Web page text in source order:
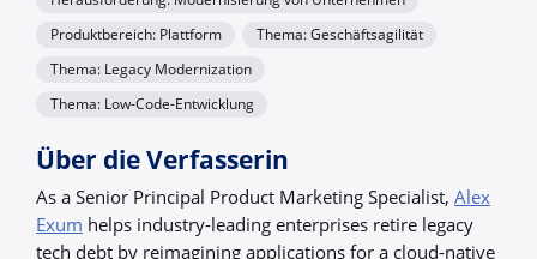
Produktbereich: Plattform
Thema: Geschäftsagilität
Thema: Legacy Modernization
Thema: Low-Code-Entwicklung
Über die Verfasserin
As a Senior Principal Product Marketing Specialist, Alex
Exum helps industry-leading enterprises retire legacy
tech debt by reimagining applications for a cloud-native